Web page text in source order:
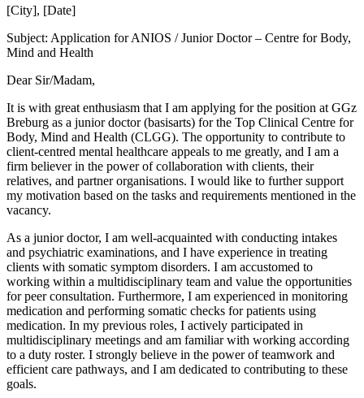
[City], [Date]
Subject: Application for ANIOS / Junior Doctor – Centre for Body,
Mind and Health
Dear Sir/Madam,
It is with great enthusiasm that I am applying for the position at GGz
Breburg as a junior doctor (basisarts) for the Top Clinical Centre for
Body, Mind and Health (CLGG). The opportunity to contribute to
client-centred mental healthcare appeals to me greatly, and I am a
firm believer in the power of collaboration with clients, their
relatives, and partner organisations. I would like to further support
my motivation based on the tasks and requirements mentioned in the
vacancy.
As a junior doctor, I am well-acquainted with conducting intakes
and psychiatric examinations, and I have experience in treating
clients with somatic symptom disorders. I am accustomed to
working within a multidisciplinary team and value the opportunities
for peer consultation. Furthermore, I am experienced in monitoring
medication and performing somatic checks for patients using
medication. In my previous roles, I actively participated in
multidisciplinary meetings and am familiar with working according
to a duty roster. I strongly believe in the power of teamwork and
efficient care pathways, and I am dedicated to contributing to these
goals.